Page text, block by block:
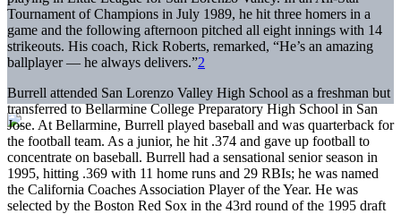
Tournament of Champions in July 1989, he hit three homers in a
game and the following afternoon pitched all eight innings with 14
strikeouts. His coach, Rick Roberts, remarked, “He’s an amazing
ballplayer — he always delivers.”2
Burrell attended San Lorenzo Valley High School as a freshman but
transferred to Bellarmine College Preparatory High School in San
Jose. At Bellarmine, Burrell played baseball and was quarterback for
the football team. As a junior, he hit .374 and gave up football to
concentrate on baseball. Burrell had a sensational senior season in
1995, hitting .369 with 11 home runs and 29 RBIs; he was named
the California Coaches Association Player of the Year. He was
selected by the Boston Red Sox in the 43rd round of the 1995 draft